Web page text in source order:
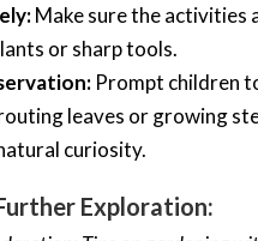
Make sure the activities
or sharp tools.
Prompt children
leaves or growing
curiosity.
Exploration: